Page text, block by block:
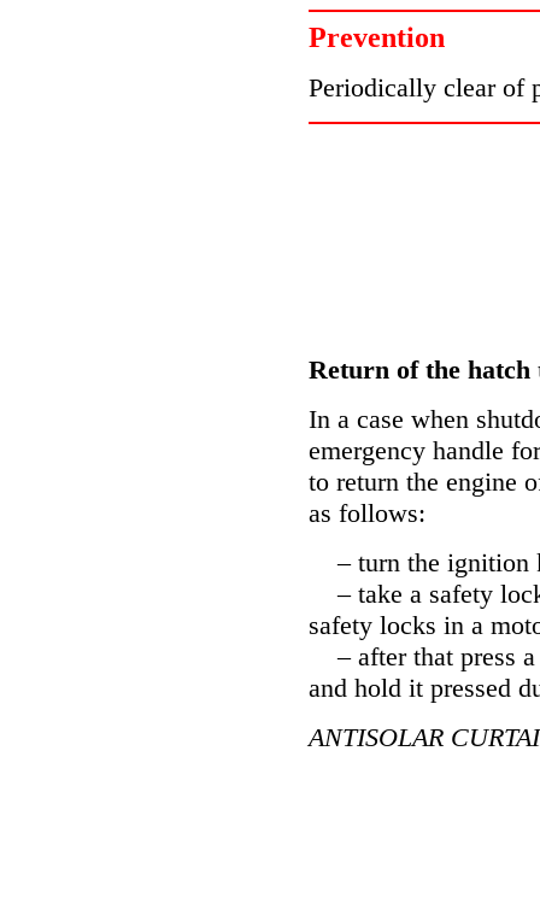
Prevention
Periodically clear of
Return of the
In a case when
emergency handle
to return the engine
as follows:
– turn the ignition
– take a safety
safety locks in a
– after that press
and hold it pressed
ANTISOLAR